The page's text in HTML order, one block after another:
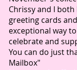
Chrissy and I
greeting cards
exceptional way
celebrate and
You can do just
Mailbox"